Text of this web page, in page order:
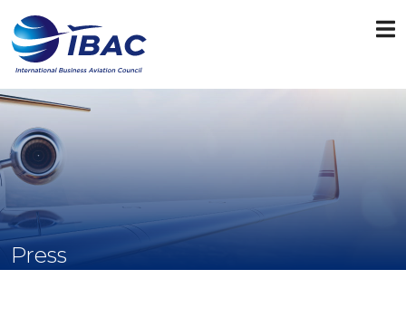
Press